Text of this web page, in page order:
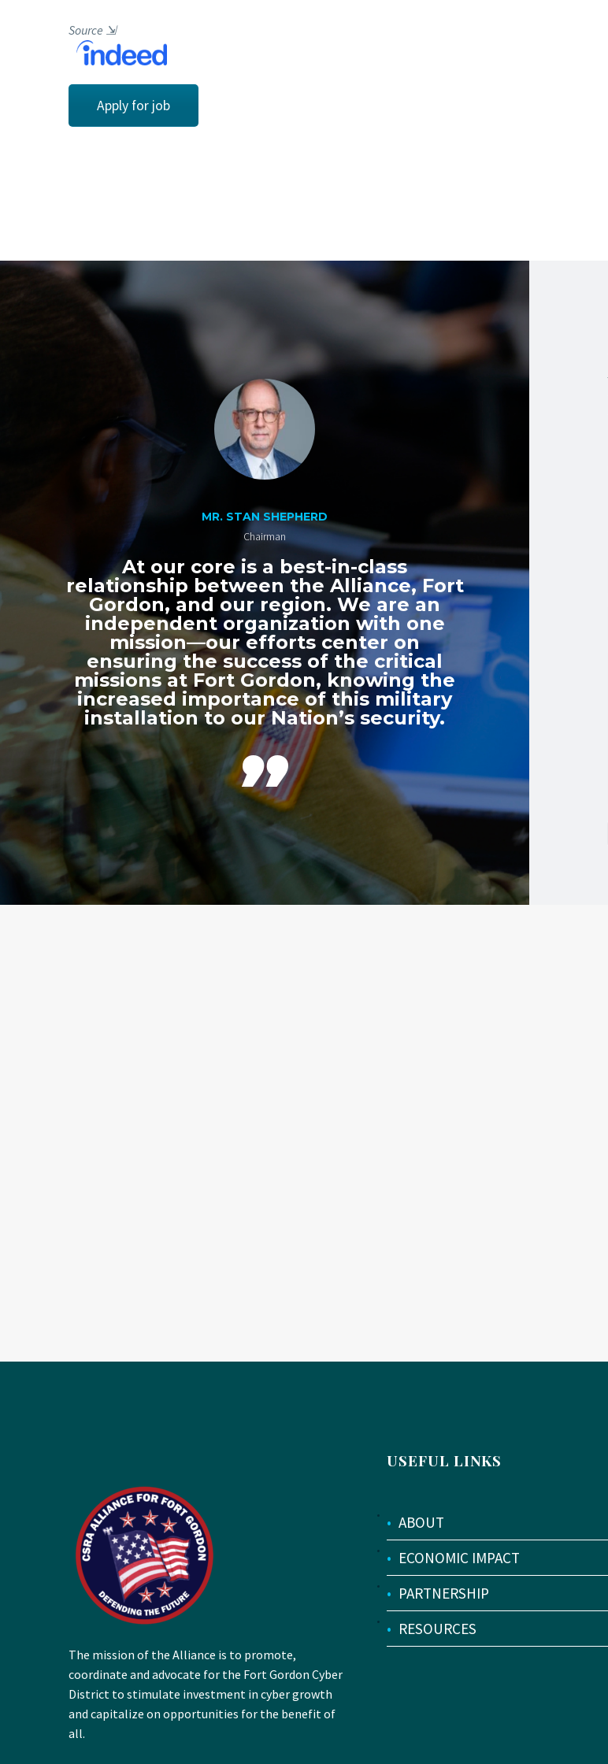
Source ⇲
Apply for job
MR. STAN SHEPHERD
Chairman
At our core is a best-in-class
relationship between the Alliance, Fort
Gordon, and our region. We are an
independent organization with one
mission—our efforts center on
ensuring the success of the critical
missions at Fort Gordon, knowing the
increased importance of this military
installation to our Nation’s security.

The mission of the Alliance is to promote,
coordinate and advocate for the Fort Gordon Cyber
District to stimulate investment in cyber growth
and capitalize on opportunities for the benefit of
all.
USEFUL LINKS
• ABOUT
• ECONOMIC IMPACT
• PARTNERSHIP
• RESOURCES